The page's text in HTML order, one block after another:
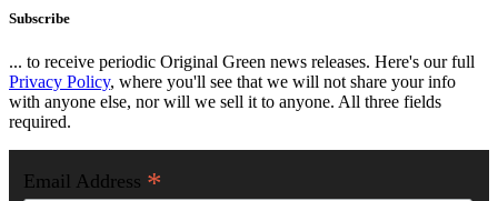
Subscribe
... to receive periodic Original Green news releases. Here's our full
Privacy Policy, where you'll see that we will not share your info
with anyone else, nor will we sell it to anyone. All three fields
required.
Email Address *